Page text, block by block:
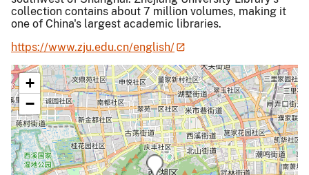
collection contains about 7 million volumes, making it
one of China's largest academic libraries.
https://www.zju.edu.cn/english/
+
−